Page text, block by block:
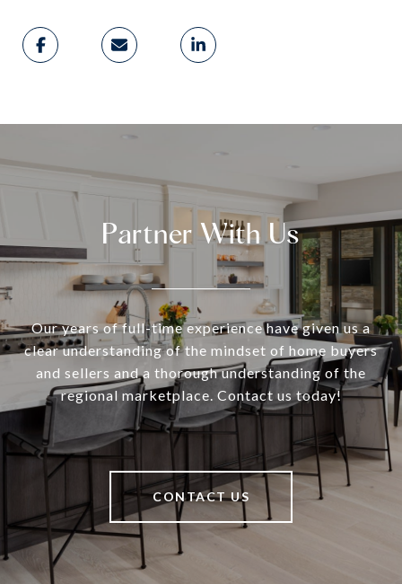
Partner With Us
Our years of full-time experience have given us a
clear understanding of the mindset of home buyers
and sellers and a thorough understanding of the
regional marketplace. Contact us today!
CONTACT US